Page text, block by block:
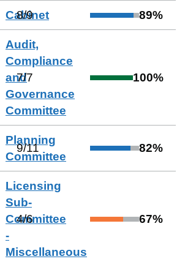
Cabinet
8/9 89%
Audit,
Compliance
and
Governance
Committee
7/7 100%
Planning
Committee
9/11 82%
Licensing
Sub-
Committee
-
Miscellaneous
4/6 67%